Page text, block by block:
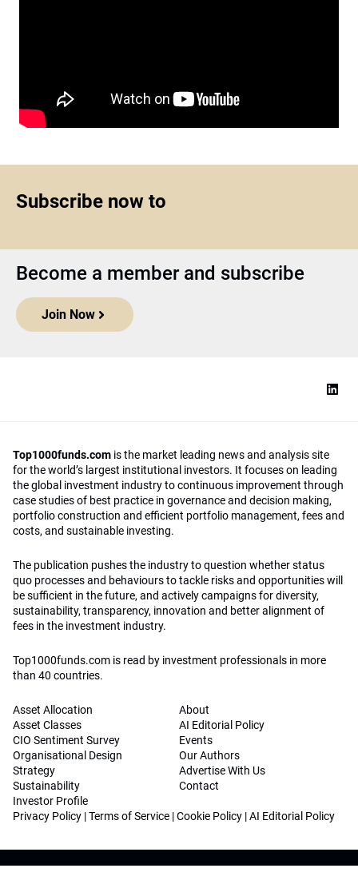
Subscribe now to
Become a member and subscribe
Join Now
Top1000funds.com is the market leading news and analysis site
for the world’s largest institutional investors. It focuses on leading
the global investment industry to continuous improvement through
case studies of best practice in governance and decision making,
portfolio construction and efficient portfolio management, fees and
costs, and sustainable investing.
The publication pushes the industry to question whether status
quo processes and behaviours to tackle risks and opportunities will
be sufficient in the future, and actively campaigns for diversity,
sustainability, transparency, innovation and better alignment of
fees in the investment industry.
Top1000funds.com is read by investment professionals in more
than 40 countries.
Asset Allocation
Asset Classes
CIO Sentiment Survey
Organisational Design
Strategy
Sustainability
Investor Profile
About
AI Editorial Policy
Events
Our Authors
Advertise With Us
Contact
Privacy Policy |Terms of Service |Cookie Policy |AI Editorial Policy